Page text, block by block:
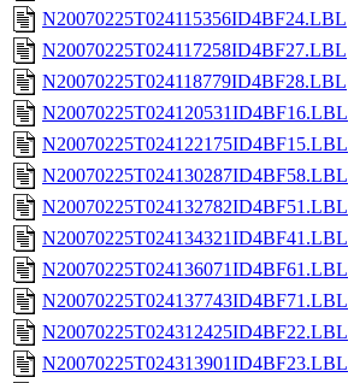
N20070225T024115356ID4BF24.LBL
N20070225T024117258ID4BF27.LBL
N20070225T024118779ID4BF28.LBL
N20070225T024120531ID4BF16.LBL
N20070225T024122175ID4BF15.LBL
N20070225T024130287ID4BF58.LBL
N20070225T024132782ID4BF51.LBL
N20070225T024134321ID4BF41.LBL
N20070225T024136071ID4BF61.LBL
N20070225T024137743ID4BF71.LBL
N20070225T024312425ID4BF22.LBL
N20070225T024313901ID4BF23.LBL